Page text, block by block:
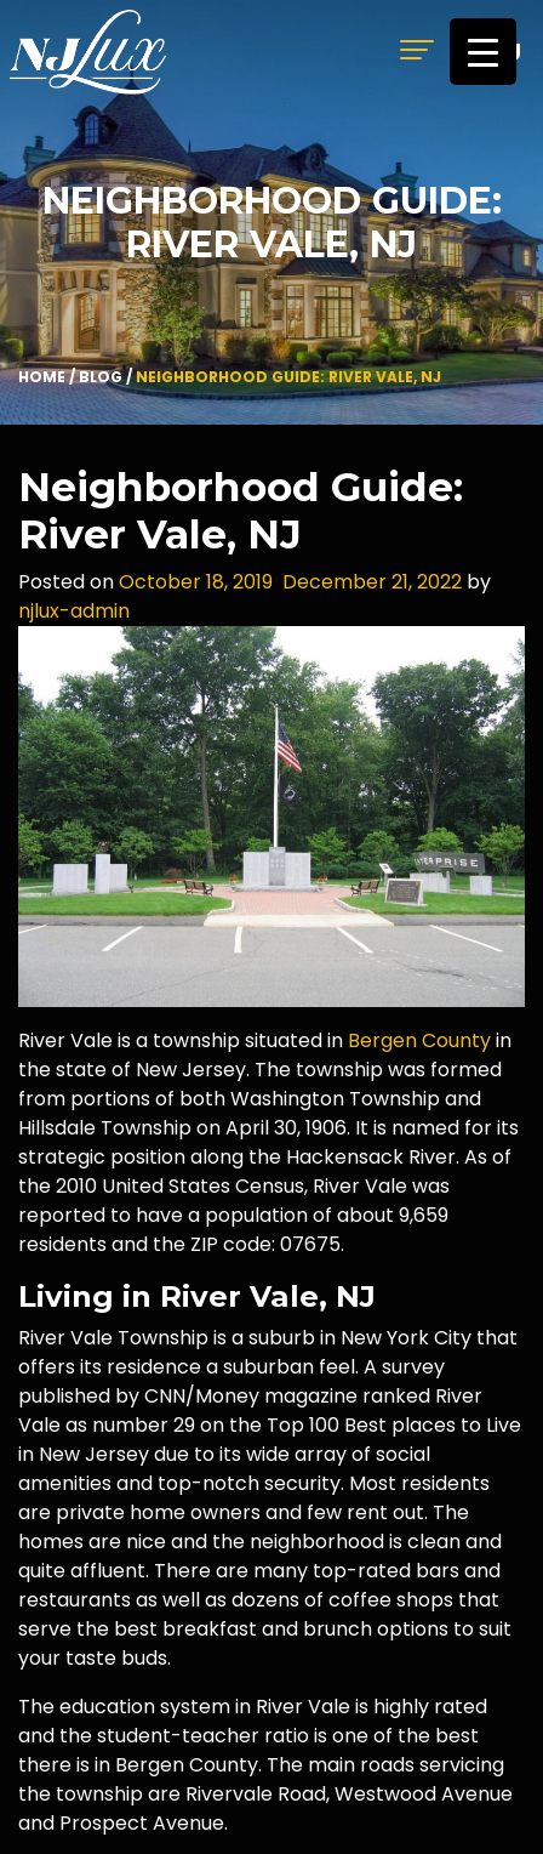
MENU
NEIGHBORHOOD GUIDE:
RIVER VALE, NJ
HOME/BLOG/NEIGHBORHOOD GUIDE: RIVER VALE, NJ
Neighborhood Guide:
River Vale, NJ
Posted onOctober 18, 2019 December 21, 2022 by
njlux-admin
River Vale is a township situated in Bergen Countyin
the state of New Jersey. The township was formed
from portions of both Washington Township and
Hillsdale Township on April 30, 1906. It is named for its
strategic position along the Hackensack River. As of
the 2010 United States Census, River Vale was
reported to have a population of about 9,659
residents and the ZIP code: 07675.
Living in River Vale, NJ
River Vale Township is a suburb in New York City that
offers its residence a suburban feel. A survey
published by CNN/Money magazine ranked River
Vale as number 29 on the Top 100 Best places to Live
in New Jersey due to its wide array of social
amenities and top-notch security. Most residents
are private home owners and few rent out. The
homes are nice and the neighborhood is clean and
quite affluent. There are many top-rated bars and
restaurants as well as dozens of coffee shops that
serve the best breakfast and brunch options to suit
your taste buds.
The education system in River Vale is highly rated
and the student-teacher ratio is one of the best
there is in Bergen County. The main roads servicing
the township are Rivervale Road, Westwood Avenue
and Prospect Avenue.